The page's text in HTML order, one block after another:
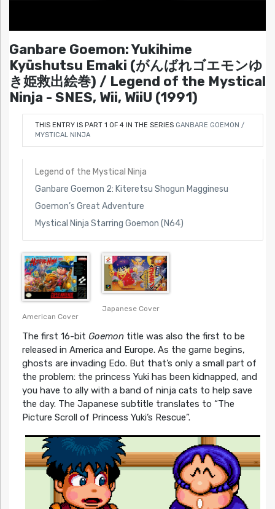
Ganbare Goemon: Yukihime
Kyūshutsu Emaki (がんばれゴエモンゆ
き姫救出絵巻) / Legend of the Mystical
Ninja - SNES, Wii, WiiU (1991)
THIS ENTRY IS PART 1 OF 4 IN THE SERIES GANBARE GOEMON /
MYSTICAL NINJA
Legend of the Mystical Ninja
Ganbare Goemon 2: Kiteretsu Shogun Magginesu
Goemon’s Great Adventure
Mystical Ninja Starring Goemon (N64)
American Cover
Japanese Cover
The first 16-bit Goemontitle was also the first to be
released in America and Europe. As the game begins,
ghosts are invading Edo. But that’s only a small part of
the problem: the princess Yuki has been kidnapped, and
you have to ally with a band of ninja cats to help save
the day. The Japanese subtitle translates to “The
Picture Scroll of Princess Yuki’s Rescue”.